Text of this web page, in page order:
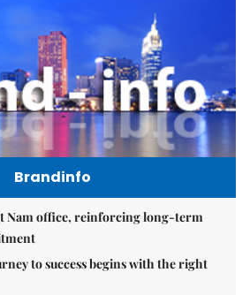
Brandinfo
Nam office, reinforcing long-term
to success begins with the right